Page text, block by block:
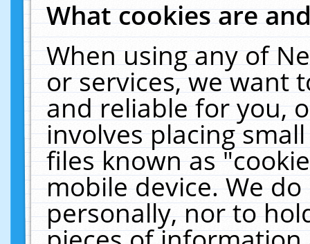
What cookies are
When using any of
or services, we want
and reliable for you,
involves placing
files known as
mobile device. We
personally, nor to